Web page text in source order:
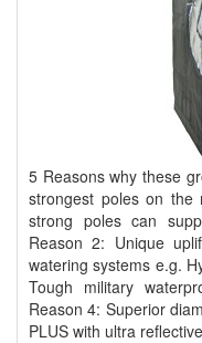
5 Reasons why these
strongest poles on the
strong poles can
Reason 2: Unique
watering systems e.g.
Tough military
Reason 4: Superior
PLUS with ultra